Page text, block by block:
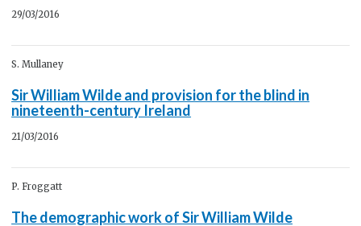
29/03/2016
S. Mullaney
Sir William Wilde and provision for the blind in
nineteenth-century Ireland
21/03/2016
P. Froggatt
The demographic work of Sir William Wilde